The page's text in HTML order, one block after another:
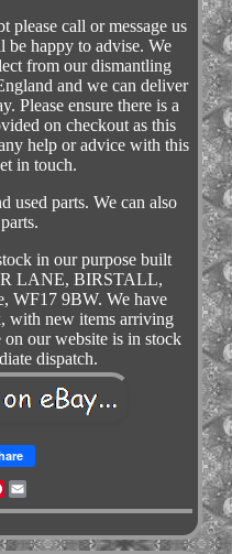
please call or message us
be happy to advise. We
from our dismantling
and we can deliver
Please ensure there is a
on checkout as this
help or advice with this
in touch.
used parts. We can also
in our purpose built
LANE, BIRSTALL,
WF17 9BW. We have
with new items arriving
our website is in stock
dispatch.
Pinterest